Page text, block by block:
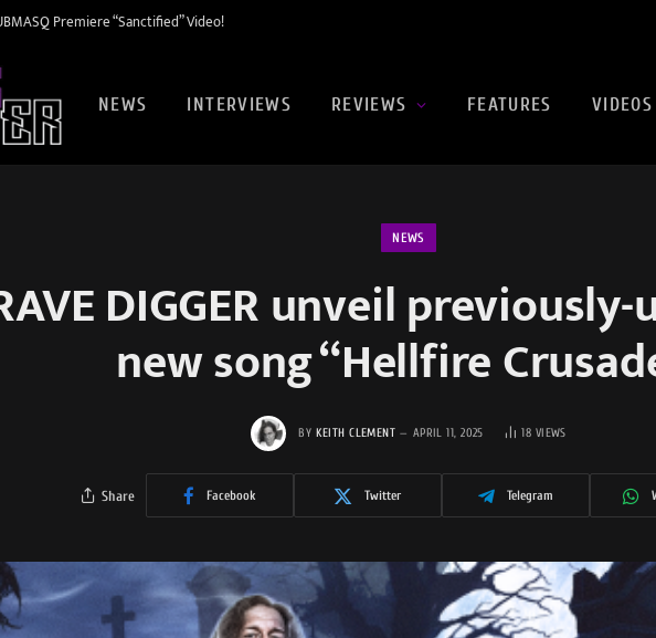
Premiere “Sanctified” Video!
NEWS INTERVIEWS REVIEWS FEATURES VIDEOS
NEWS
DIGGER unveil
new song “Hellfire
BY KEITH CLEMENT APRIL 11, 2025 18 VIEWS
Share Facebook Twitter Telegram